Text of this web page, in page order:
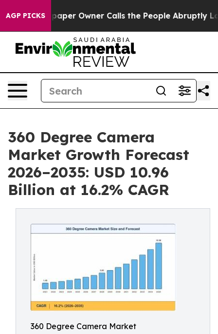
AGP PICKS
Owner Calls the People Abruptly Laid off “Simply
360 Degree Camera
Market Growth Forecast
2026–2035: USD 10.96
Billion at 16.2% CAGR
360 Degree Camera Market